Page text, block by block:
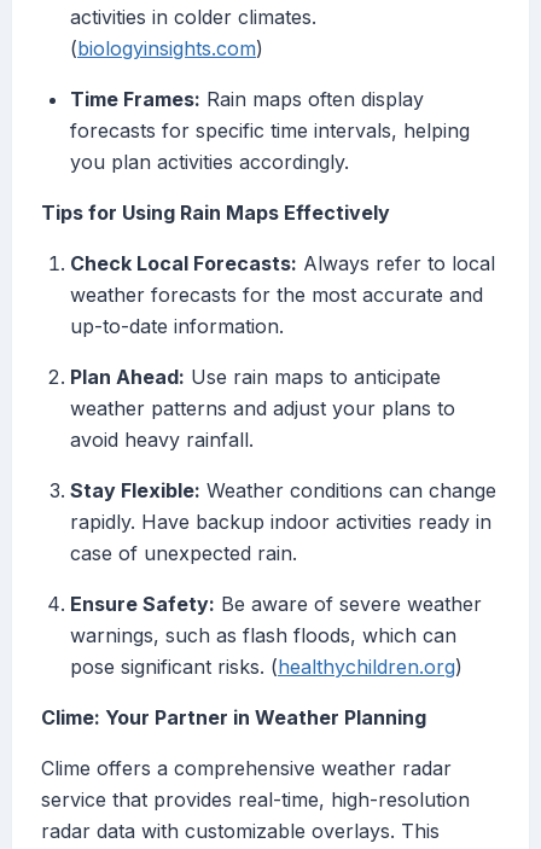
activities in colder climates.
(biologyinsights.com)
Time Frames: Rain maps often display
forecasts for specific time intervals, helping
you plan activities accordingly.
Tips for Using Rain Maps Effectively
Check Local Forecasts: Always refer to local
weather forecasts for the most accurate and
up-to-date information.
Plan Ahead: Use rain maps to anticipate
weather patterns and adjust your plans to
avoid heavy rainfall.
Stay Flexible: Weather conditions can change
rapidly. Have backup indoor activities ready in
case of unexpected rain.
Ensure Safety: Be aware of severe weather
warnings, such as flash floods, which can
pose significant risks. (healthychildren.org)
Clime: Your Partner in Weather Planning
Clime offers a comprehensive weather radar
service that provides real-time, high-resolution
radar data with customizable overlays. This